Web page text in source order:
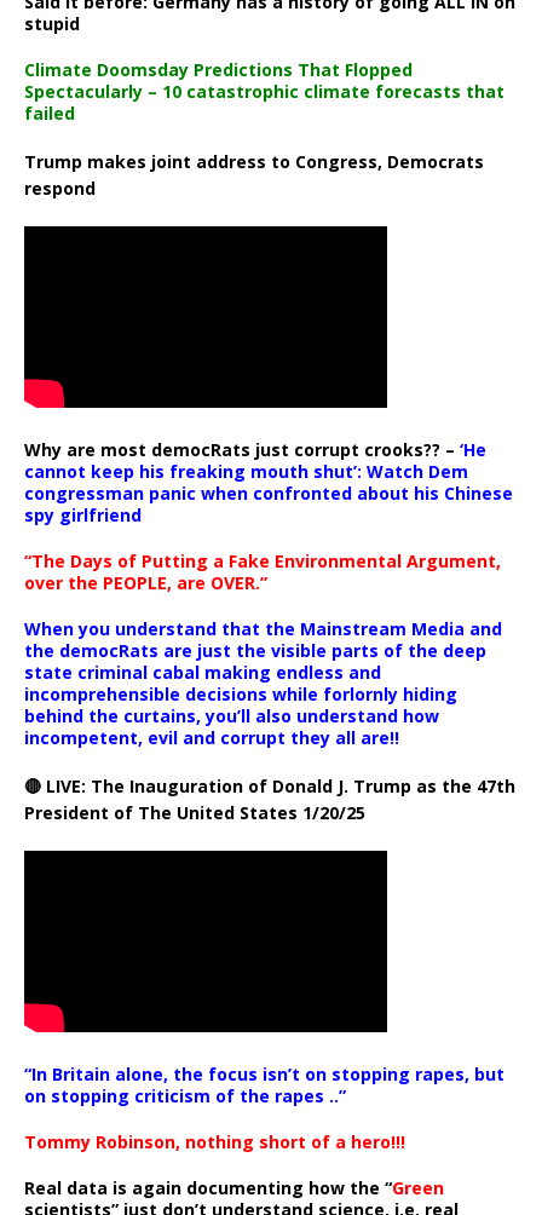
stupid
Climate Doomsday Predictions That Flopped
Spectacularly – 10 catastrophic climate forecasts that
failed
Trump makes joint address to Congress, Democrats
respond
Why are most democRats just corrupt crooks?? – ‘He
cannot keep his freaking mouth shut’: Watch Dem
congressman panic when confronted about his Chinese
spy girlfriend
“The Days of Putting a Fake Environmental Argument,
over the PEOPLE, are OVER.”
When you understand that the Mainstream Media and
the democRats are just the visible parts of the deep
state criminal cabal making endless and
incomprehensible decisions while forlornly hiding
behind the curtains, you’ll also understand how
incompetent, evil and corrupt they all are!!
🔴 LIVE: The Inauguration of Donald J. Trump as the 47th
President of The United States 1/20/25
“In Britain alone, the focus isn’t on stopping rapes, but
on stopping criticism of the rapes ..”
Tommy Robinson, nothing short of a hero!!!
Real data is again documenting how the “Green
scientists” just don’t understand science, i.e. real